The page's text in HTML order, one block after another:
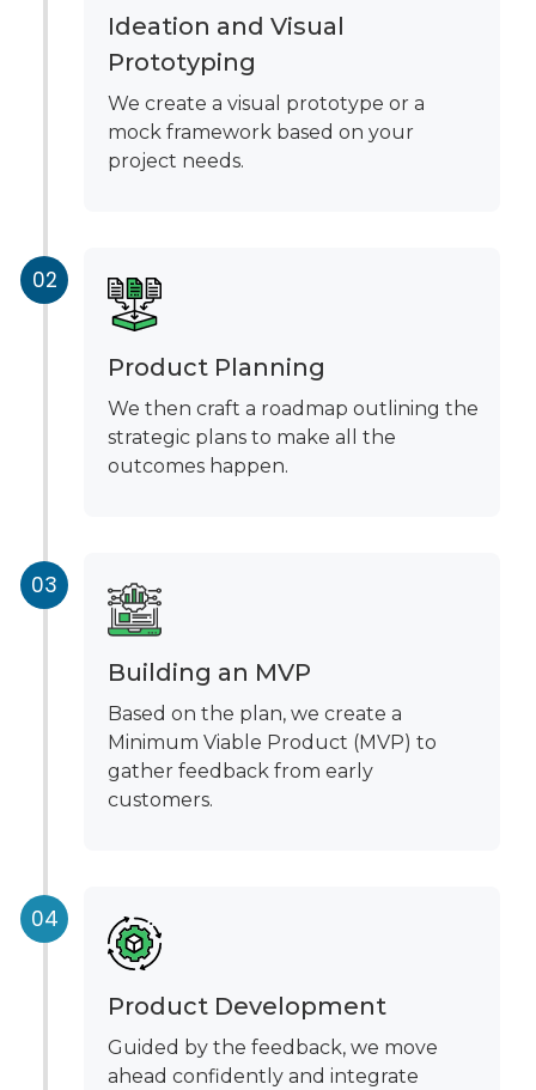
Ideation and Visual
Prototyping
We create a visual prototype or a
mock framework based on your
project needs.
Product Planning
We then craft a roadmap outlining the
strategic plans to make all the
outcomes happen.
Building an MVP
Based on the plan, we create a
Minimum Viable Product (MVP) to
gather feedback from early
customers.
Product Development
Guided by the feedback, we move
ahead confidently and integrate